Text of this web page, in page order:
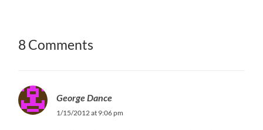
8 Comments
George Dance
1/15/2012 at 9:06 pm